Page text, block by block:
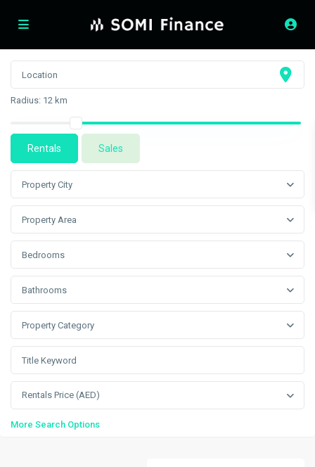
Radius: 12 km
Rentals Sales
Property City
Property Area
Bedrooms
Bathrooms
Property Category
Rentals Price (AED)
More Search Options